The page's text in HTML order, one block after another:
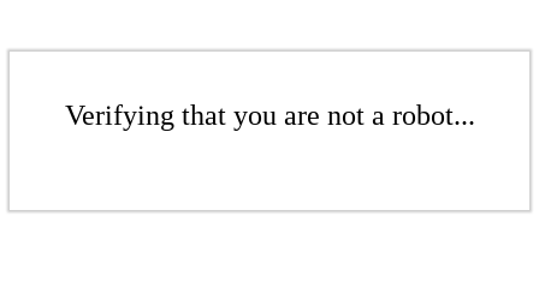
Verifying that you are not a robot...